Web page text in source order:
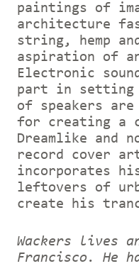
paintings of
architecture
string, hemp
aspiration of
Electronic
part in setting
of speakers
for creating a
Dreamlike and
record cover
incorporates
leftovers of
create his
Wackers lives
Francisco. He